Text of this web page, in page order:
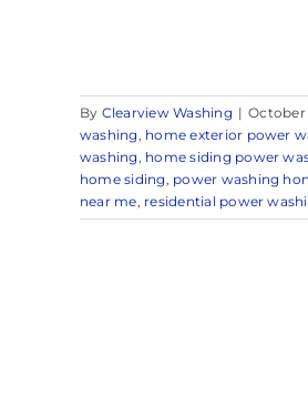
By Clearview Washing | October
washing , home exterior power
washing , home siding power
home siding , power washing
near me, residential power